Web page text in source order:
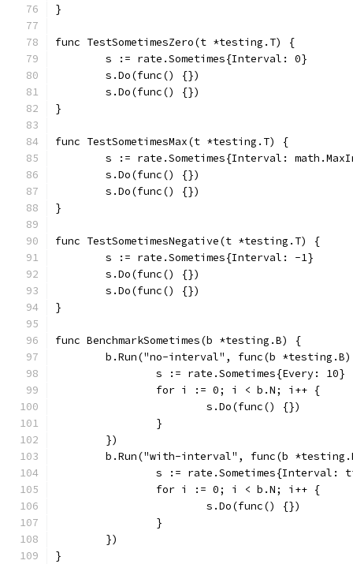
}
func TestSometimesZero(t *testing.T) {
	s := rate.Sometimes{Interval: 0}
	s.Do(func() {})
	s.Do(func() {})
}
func TestSometimesMax(t *testing.T) {
s := rate.Sometimes{Interval:
	s.Do(func() {})
	s.Do(func() {})
}
func TestSometimesNegative(t *testing.T) {
	s := rate.Sometimes{Interval: -1}
	s.Do(func() {})
	s.Do(func() {})
}
func BenchmarkSometimes(b *testing.B) {
b.Run("no-interval", func(b
		s := rate.Sometimes{Every: 10}
		for i := 0; i < b.N; i++ {
			s.Do(func() {})
		}
	})
b.Run("with-interval", func(b
s := rate.Sometimes{Interval:
		for i := 0; i < b.N; i++ {
			s.Do(func() {})
		}
	})
}